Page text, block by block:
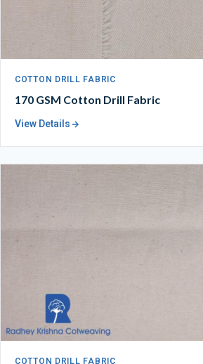
COTTON DRILL FABRIC
170 GSM Cotton Drill Fabric
View Details
COTTON DRILL FABRIC